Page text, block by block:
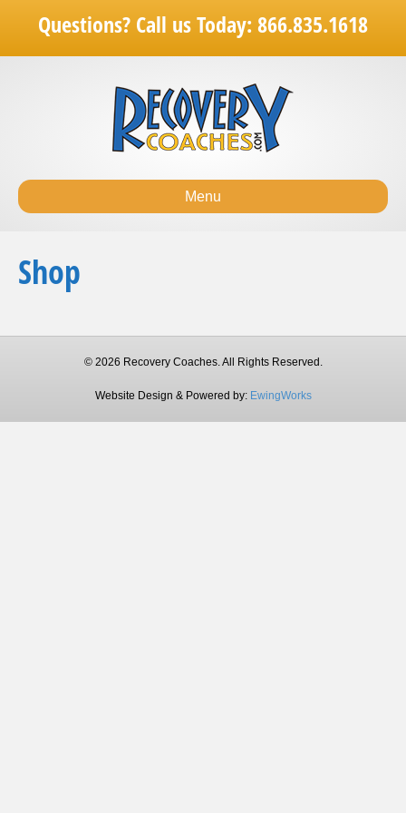
Questions? Call us Today: 866.835.1618
Menu
Shop
© 2026 Recovery Coaches. All Rights Reserved.
Website Design & Powered by: EwingWorks